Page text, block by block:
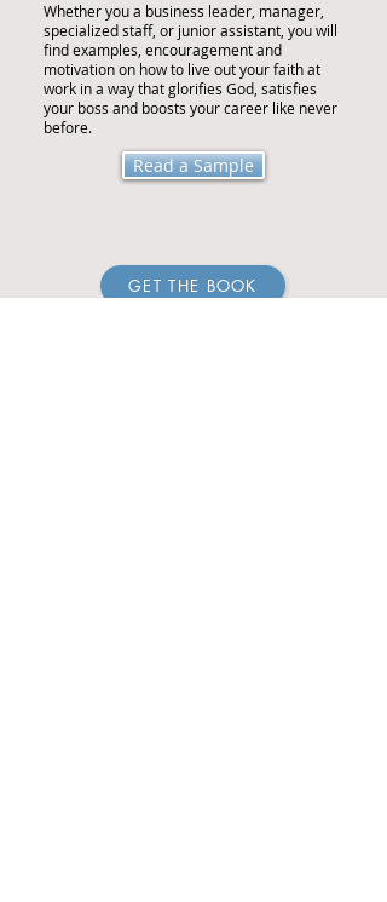
Whether you a business leader, manager,
specialized staff, or junior assistant, you will
find examples, encouragement and
motivation on how to live out your faith at
work in a way that glorifies God, satisfies
your boss and boosts your career like never
before.
Read a Sample
GET THE BOOK